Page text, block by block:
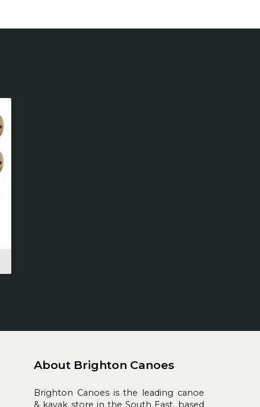
About Brighton Canoes
Brighton Canoes is the leading canoe
& kayak store in the South East, based